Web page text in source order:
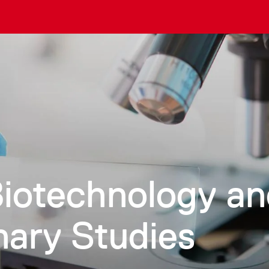
Studies